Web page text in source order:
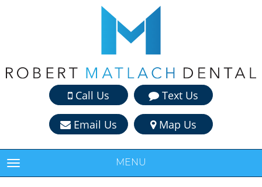
Call Us Text Us
Email Us Map Us
TOGGLE NAVIGATION MENU